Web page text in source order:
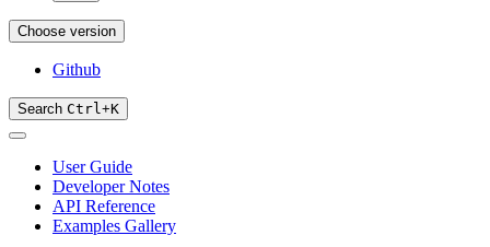
Choose version
Github
Search Ctrl+K
User Guide
Developer Notes
API Reference
Examples Gallery